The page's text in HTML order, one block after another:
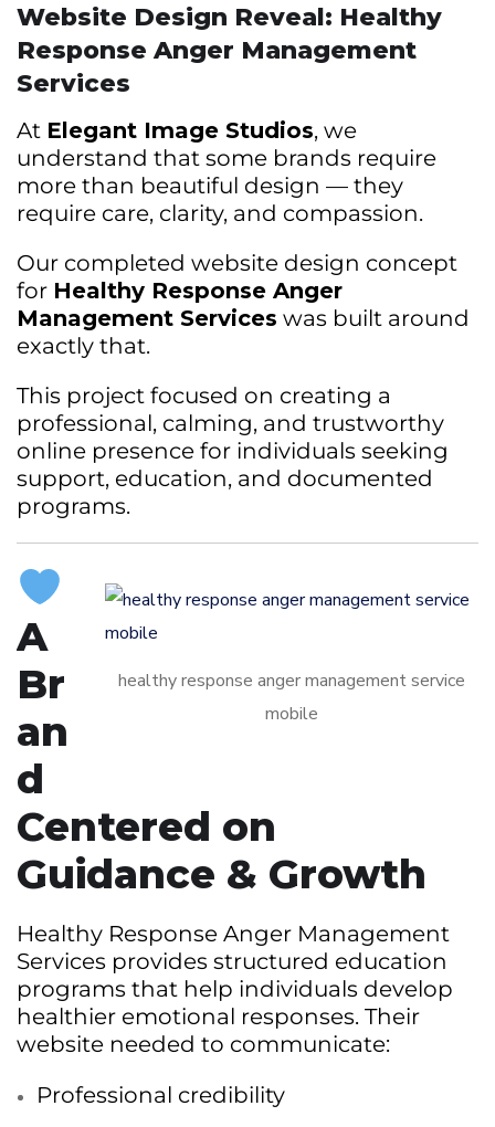
Website Design Reveal: Healthy
Response Anger Management
Services
At Elegant Image Studios, we
understand that some brands require
more than beautiful design — they
require care, clarity, and compassion.
Our completed website design concept
for Healthy Response Anger
Management Services was built around
exactly that.
This project focused on creating a
professional, calming, and trustworthy
online presence for individuals seeking
support, education, and documented
programs.
healthy response anger management service
mobile
A
Br
an
d
Centered on
Guidance & Growth
Healthy Response Anger Management
Services provides structured education
programs that help individuals develop
healthier emotional responses. Their
website needed to communicate:
Professional credibility